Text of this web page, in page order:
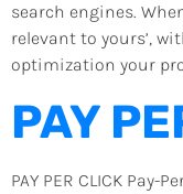
search engines.
relevant to yours’,
optimization your
PAY
PAY PER CLICK Pay-